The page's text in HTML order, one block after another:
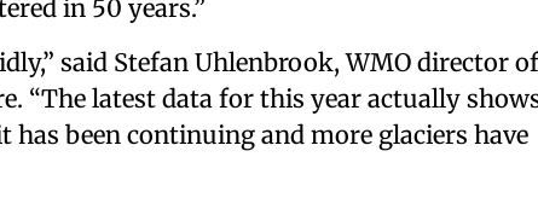
in 50 years.”
said Stefan Uhlenbrook, WMO director of
“The latest data for this year actually
has been continuing and more glaciers have